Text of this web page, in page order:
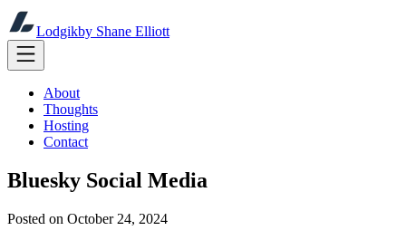
Lodgikby Shane Elliott
About
Thoughts
Hosting
Contact
Bluesky Social Media
Posted on October 24, 2024